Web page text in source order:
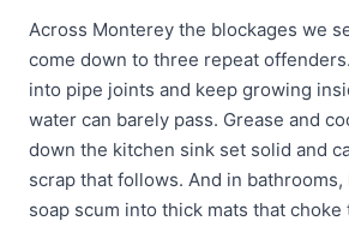
Across Monterey the blockages we
come down to three repeat
into pipe joints and keep growing
water can barely pass. Grease and
down the kitchen sink set solid and
scrap that follows. And in
soap scum into thick mats that choke